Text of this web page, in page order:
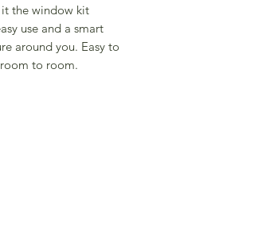
it the window kit
use and a smart
around you. Easy to
to room.